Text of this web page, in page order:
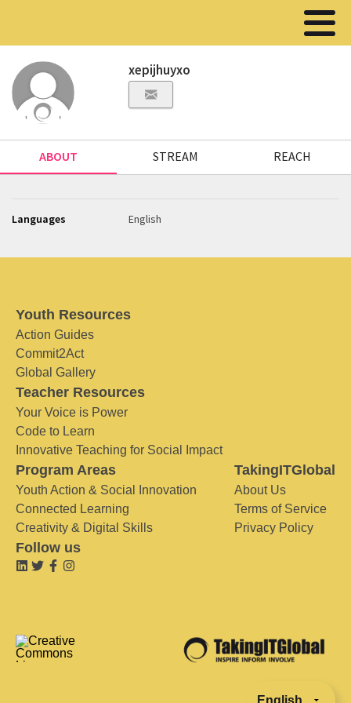
xepijhuyxo
ABOUT STREAM REACH
Languages English
Youth Resources
Action Guides
Commit2Act
Global Gallery
Teacher Resources
Your Voice is Power
Code to Learn
Innovative Teaching for Social Impact
Program Areas
Youth Action & Social Innovation
Connected Learning
Creativity & Digital Skills
TakingITGlobal
About Us
Terms of Service
Privacy Policy
Follow us